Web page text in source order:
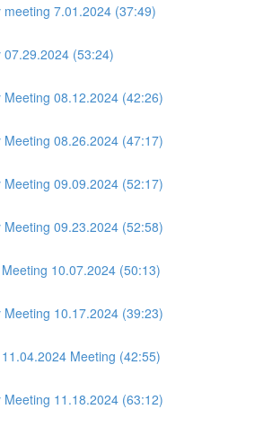
meeting 7.01.2024 (37:49)
07.29.2024 (53:24)
Meeting 08.12.2024 (42:26)
Meeting 08.26.2024 (47:17)
Meeting 09.09.2024 (52:17)
Meeting 09.23.2024 (52:58)
10.07.2024 (50:13)
Meeting 10.17.2024 (39:23)
Meeting (42:55)
Meeting 11.18.2024 (63:12)